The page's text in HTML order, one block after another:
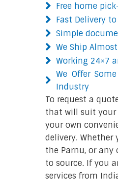
Free home
Fast Delivery
Simple
We Ship
Working 24×7
We Offer
Industry
To request a
that will suit your
your own
delivery. Whether
the Parnu, or any
to source. If you
services from